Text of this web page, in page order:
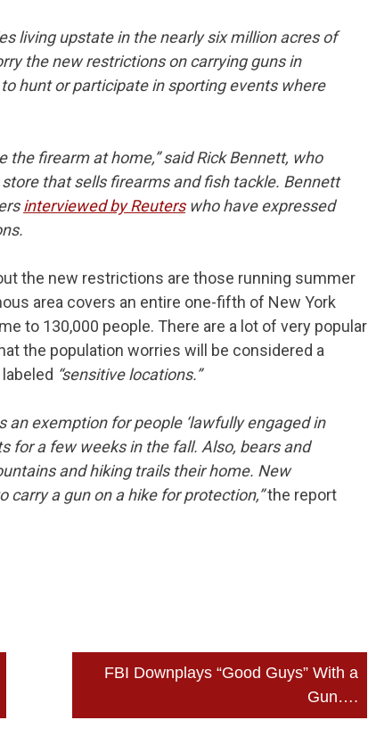
living upstate in the nearly six million acres of
the new restrictions on carrying guns in
hunt or participate in sporting events where
the firearm at home,” said Rick Bennett, who
that sells firearms and fish tackle. Bennett
interviewed by Reuterswho have expressed
the new restrictions are those running summer
area covers an entire one-fifth of New York
to 130,000 people. There are a lot of very popular
the population worries will be considered a
“sensitive locations.”
an exemption for people ‘lawfully engaged in
for a few weeks in the fall. Also, bears and
and hiking trails their home. New
carry a gun on a hike for protection,”the report
FBI Downplays “Good Guys” With a
Gun….